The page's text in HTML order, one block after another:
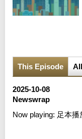
This Episode
2025-10-08
Newswrap
Now playing: 足本播